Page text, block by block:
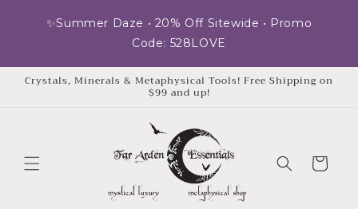
✨Summer Daze • 20% Off Sitewide • Promo
Code: 528LOVE
content
Crystals, Minerals & Metaphysical Tools! Free Shipping on
$99 and up!
Cart